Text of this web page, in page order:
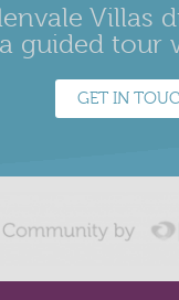
Villas
guided tour
GET IN